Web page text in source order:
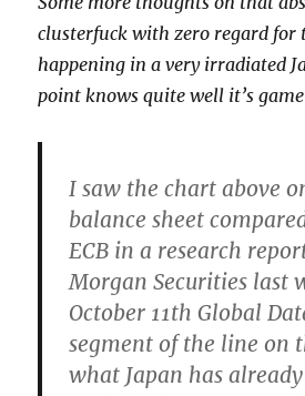
clusterfuck with zero regard for
happening in a very irradiated
point knows quite well it’s
I saw the chart above
balance sheet
ECB in a research
Morgan Securities last
October 11th Global
segment of the line on
what Japan has